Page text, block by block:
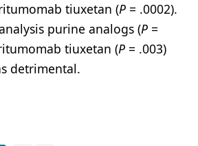
tiuxetan (P = .0002).
purine analogs (P =
tiuxetan (P = .003)
detrimental.